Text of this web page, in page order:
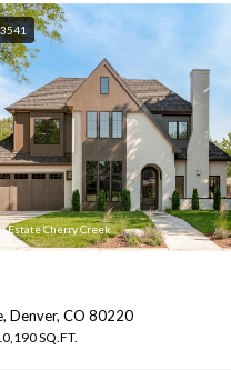
Estate Cherry Creek
Denver, CO 80220
SQ.FT.